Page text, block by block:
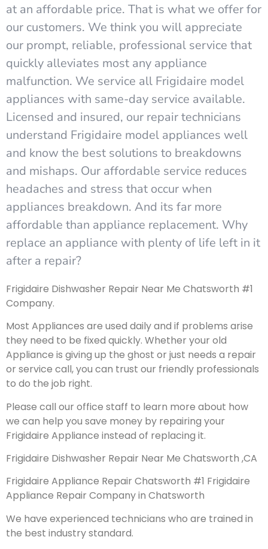
at an affordable price. That is what we offer for
our customers. We think you will appreciate
our prompt, reliable, professional service that
quickly alleviates most any appliance
malfunction. We service all Frigidaire model
appliances with same-day service available.
Licensed and insured, our repair technicians
understand Frigidaire model appliances well
and know the best solutions to breakdowns
and mishaps. Our affordable service reduces
headaches and stress that occur when
appliances breakdown. And its far more
affordable than appliance replacement. Why
replace an appliance with plenty of life left in it
after a repair?
Frigidaire Dishwasher Repair Near Me Chatsworth #1
Company.
Most Appliances are used daily and if problems arise
they need to be fixed quickly. Whether your old
Appliance is giving up the ghost or just needs a repair
or service call, you can trust our friendly professionals
to do the job right.
Please call our office staff to learn more about how
we can help you save money by repairing your
Frigidaire Appliance instead of replacing it.
Frigidaire Dishwasher Repair Near Me Chatsworth ,CA
Frigidaire Appliance Repair Chatsworth #1 Frigidaire
Appliance Repair Company in Chatsworth
We have experienced technicians who are trained in
the best industry standard.